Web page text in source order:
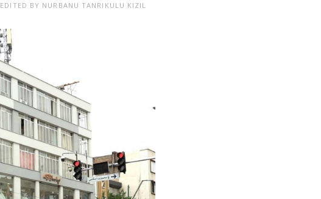
EDITED BY NURBANU TANRIKULU KIZIL